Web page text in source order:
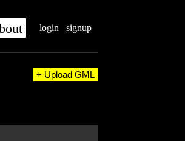
login signup
+ Upload GML